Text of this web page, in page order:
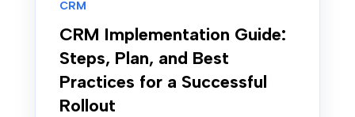
CRM
CRM Implementation Guide:
Steps, Plan, and Best
Practices for a Successful
Rollout